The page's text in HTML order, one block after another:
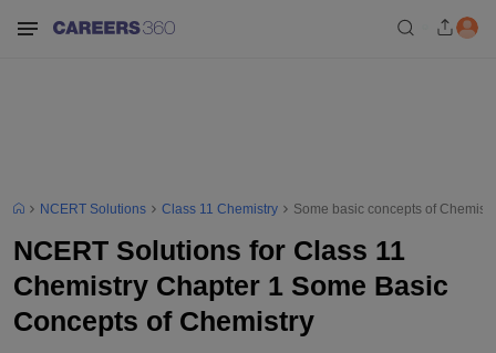
NCERT Solutions Class 11 Chemistry Some basic concepts of
NCERT Solutions for Class 11
Chemistry Chapter 1 Some Basic
Concepts of Chemistry